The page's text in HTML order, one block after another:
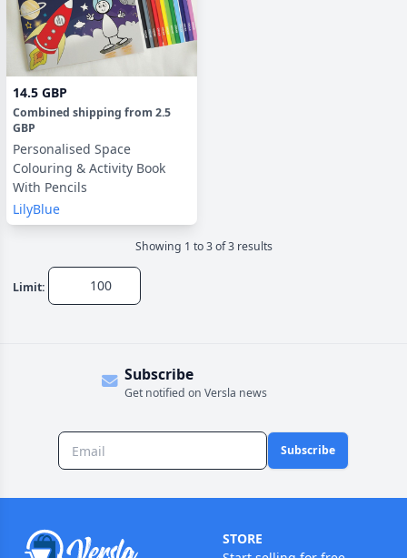
14.5 GBP
Combined shipping from 2.5
GBP
Personalised Space
Colouring & Activity Book
With Pencils
LilyBlue
Showing 1 to 3of 3results
Limit:
Subscribe
Get notified on Versla news
Subscribe
STORE